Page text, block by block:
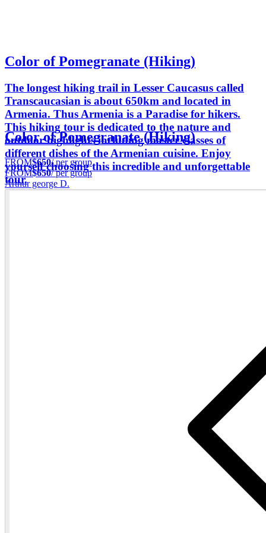
Color of Pomegranate (Hiking)
The longest hiking trail in Lesser Caucasus called
Transcaucasian is about 650km and located in
Armenia. Thus Armenia is a Paradise for hikers.
This hiking tour is dedicated to the nature and
outdoor highlights including master classes of
different dishes of the Armenian cuisine. Enjoy
yourself choosing this incredible and unforgettable
tour.
Color of Pomegranate (Hiking)
FROM$650/ per group
FROM$650/ per group
Arthur george D.